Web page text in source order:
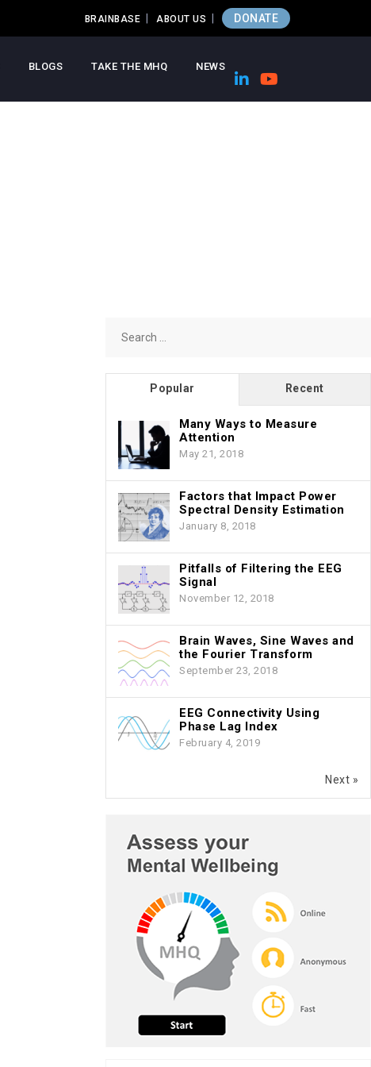
BRAINBASE ABOUT US DONATE
BLOGS TAKE THE MHQ NEWS
for:
Popular Recent
Many Ways to Measure
Attention
May 21, 2018
Factors that Impact Power
Spectral Density Estimation
January 8, 2018
Pitfalls of Filtering the EEG
Signal
November 12, 2018
Brain Waves, Sine Waves and
the Fourier Transform
September 23, 2018
EEG Connectivity Using
Phase Lag Index
February 4, 2019
Next »